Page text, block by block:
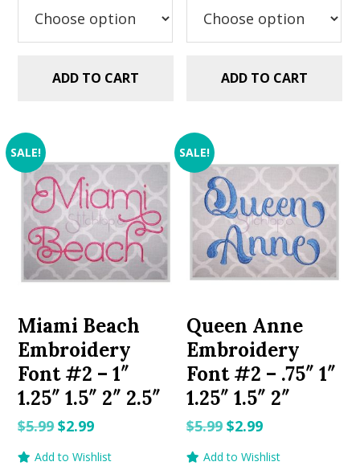
$5.99.$2.99.
ADD TO CART
$5.99.$2.99.
ADD TO CART
SALE!
Miami Beach
Embroidery
Font #2 – 1″
1.25″ 1.5″ 2″ 2.5″
$5.99Original
price
$2.99Current
price
Add to Wishlist
SALE!
Queen Anne
Embroidery
Font #2 – .75″ 1″
1.25″ 1.5″ 2″
$5.99 Original
price
$2.99Current
price
Add to Wishlist